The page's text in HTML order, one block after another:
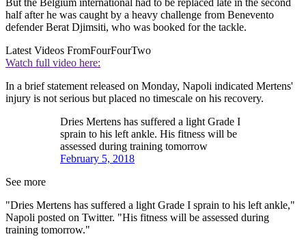
But the Belgium international had to be replaced late in the second
half after he was caught by a heavy challenge from Benevento
defender Berat Djimsiti, who was booked for the tackle.
Latest Videos FromFourFourTwo
Watch full video here:
In a brief statement released on Monday, Napoli indicated Mertens'
injury is not serious but placed no timescale on his recovery.
Dries Mertens has suffered a light Grade I
sprain to his left ankle. His fitness will be
assessed during training tomorrow
February 5, 2018
See more
"Dries Mertens has suffered a light Grade I sprain to his left ankle,"
Napoli posted on Twitter. "His fitness will be assessed during
training tomorrow."